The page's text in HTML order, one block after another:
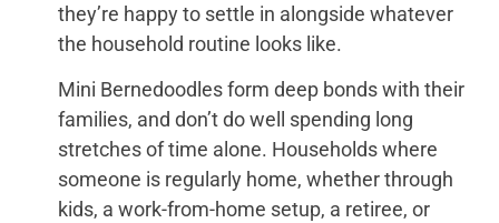
they’re happy to settle in alongside whatever
the household routine looks like.
Mini Bernedoodles form deep bonds with their
families, and don’t do well spending long
stretches of time alone. Households where
someone is regularly home, whether through
kids, a work-from-home setup, a retiree, or